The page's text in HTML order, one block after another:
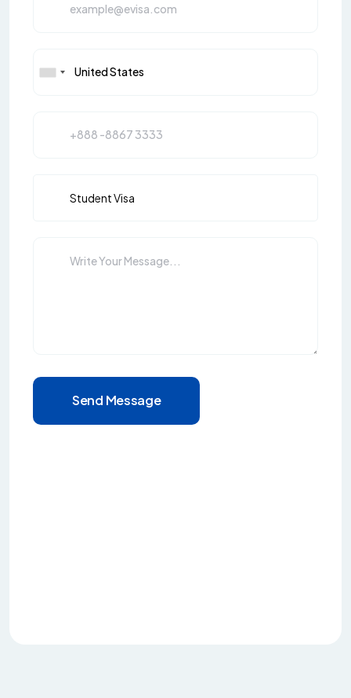
Send Message